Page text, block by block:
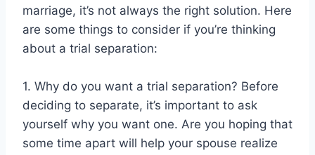
marriage, it’s not always the right solution. Here
are some things to consider if you’re thinking
about a trial separation:
1. Why do you want a trial separation? Before
deciding to separate, it’s important to ask
yourself why you want one. Are you hoping that
some time apart will help your spouse realize